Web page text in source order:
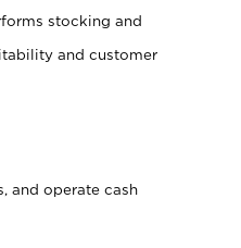
stocking and
and customer
and operate cash